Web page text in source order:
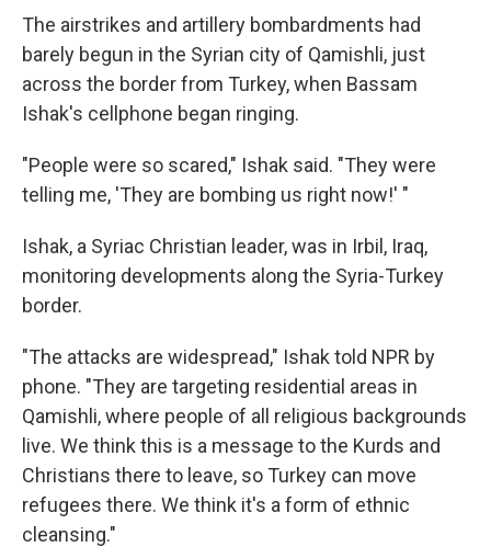
The airstrikes and artillery bombardments had
barely begun in the Syrian city of Qamishli, just
across the border from Turkey, when Bassam
Ishak's cellphone began ringing.
"People were so scared," Ishak said. "They were
telling me, 'They are bombing us right now!' "
Ishak, a Syriac Christian leader, was in Irbil, Iraq,
monitoring developments along the Syria-Turkey
border.
"The attacks are widespread," Ishak told NPR by
phone. "They are targeting residential areas in
Qamishli, where people of all religious backgrounds
live. We think this is a message to the Kurds and
Christians there to leave, so Turkey can move
refugees there. We think it's a form of ethnic
cleansing."